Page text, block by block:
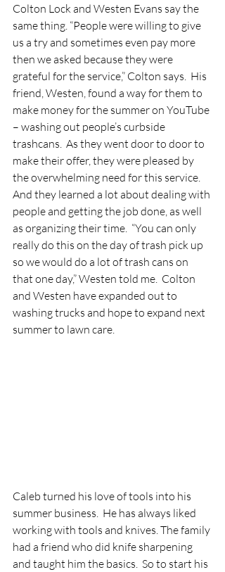
Colton Lock and Westen Evans say the
same thing. “People were willing to give
us a try and sometimes even pay more
then we asked because they were
grateful for the service,” Colton says.  His
friend, Westen, found a way for them to
make money for the summer on YouTube
– washing out people’s curbside
trashcans.  As they went door to door to
make their offer, they were pleased by
the overwhelming need for this service.
And they learned a lot about dealing with
people and getting the job done, as well
as organizing their time.  “You can only
really do this on the day of trash pick up
so we would do a lot of trash cans on
that one day,” Westen told me.  Colton
and Westen have expanded out to
washing trucks and hope to expand next
summer to lawn care.
Caleb turned his love of tools into his
summer business.  He has always liked
working with tools and knives. The family
had a friend who did knife sharpening
and taught him the basics.  So to start his